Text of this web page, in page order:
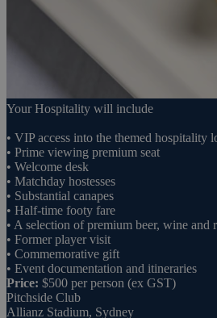
Your Hospitality will include
• VIP access into the themed hospitality
• Prime viewing premium seat
• Welcome desk
• Matchday hostesses
• Substantial canapes
• Half-time footy fare
• A selection of premium beer, wine and
• Former player visit
• Commemorative gift
• Event documentation and itineraries
Price: $500 per person (ex GST)
Pitchside Club
Allianz Stadium, Sydney